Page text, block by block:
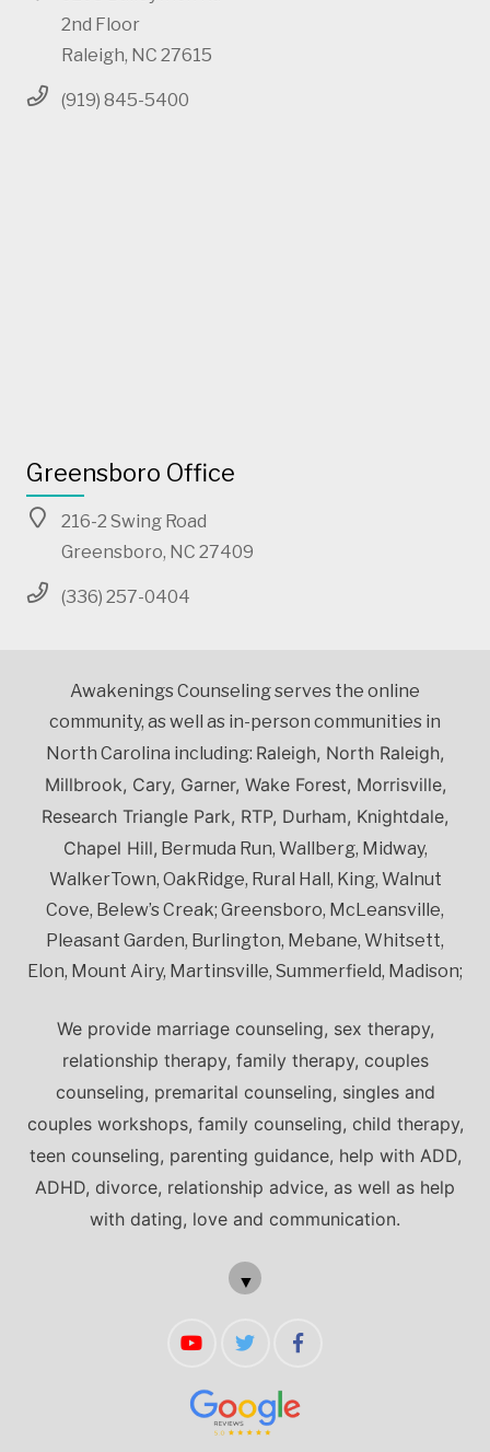
2nd Floor
Raleigh, NC 27615
(919) 845-5400
Greensboro Office
216-2 Swing Road
Greensboro, NC 27409
(336) 257-0404
Awakenings Counseling serves the online
community, as well as in-person communities in
North Carolina including: Raleigh, North Raleigh,
Millbrook, Cary, Garner, Wake Forest, Morrisville,
Research Triangle Park, RTP, Durham, Knightdale,
Chapel Hill, Bermuda Run, Wallberg, Midway,
WalkerTown, OakRidge, Rural Hall, King, Walnut
Cove, Belew’s Creak; Greensboro, McLeansville,
Pleasant Garden, Burlington, Mebane, Whitsett,
Elon, Mount Airy, Martinsville, Summerfield, Madison;
We provide marriage counseling, sex therapy,
relationship therapy, family therapy, couples
counseling, premarital counseling, singles and
couples workshops, family counseling, child therapy,
teen counseling, parenting guidance, help with ADD,
ADHD, divorce, relationship advice, as well as help
with dating, love and communication.
▼